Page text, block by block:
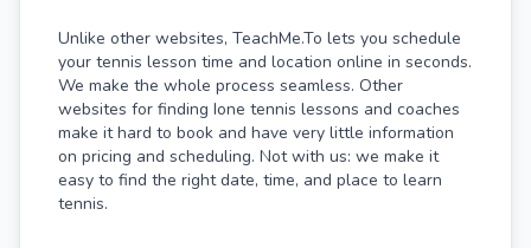
Unlike other websites, TeachMe.To lets you schedule
your tennis lesson time and location online in seconds.
We make the whole process seamless. Other
websites for finding Ione tennis lessons and coaches
make it hard to book and have very little information
on pricing and scheduling. Not with us: we make it
easy to find the right date, time, and place to learn
tennis.